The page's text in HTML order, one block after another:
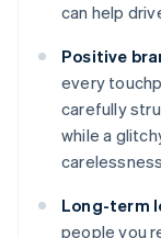
can help
Positive
every
carefully
while a
Long-term
people you